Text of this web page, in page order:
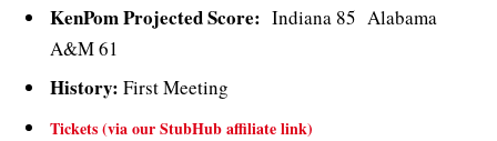
KenPom Projected Score: Indiana 85 Alabama
A&M 61
History: First Meeting
Tickets (via our StubHub affiliate link)